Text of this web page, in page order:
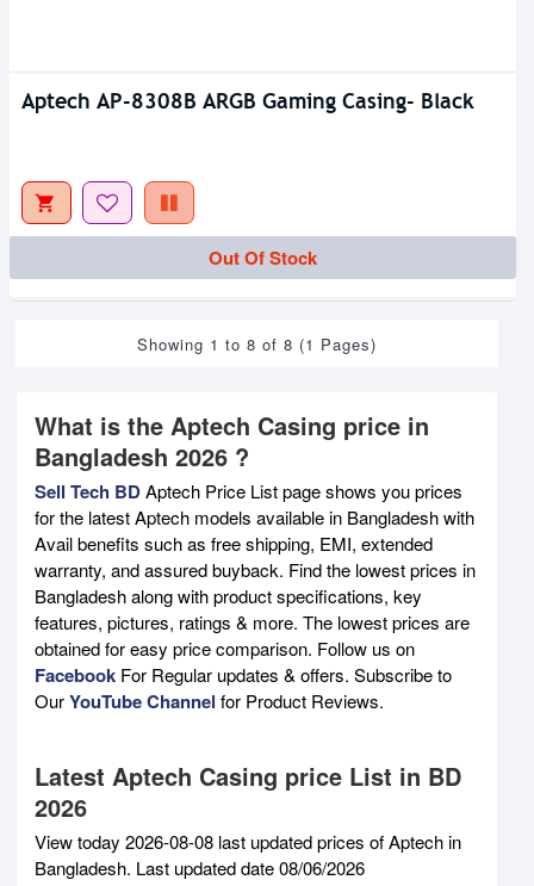
Aptech AP-8308B ARGB Gaming Casing- Black
Out Of Stock
Showing 1 to 8 of 8 (1 Pages)
What is the Aptech Casing price in
Bangladesh 2026 ?
Sell Tech BDAptech Price List page shows you prices
for the latest Aptech models available in Bangladesh with
Avail benefits such as free shipping, EMI, extended
warranty, and assured buyback. Find the lowest prices in
Bangladesh along with product specifications, key
features, pictures, ratings & more. The lowest prices are
obtained for easy price comparison. Follow us on
Facebook For Regular updates & offers. Subscribe to
OurYouTube Channel for Product Reviews.
Latest Aptech Casing price List in BD
2026
View today 2026-08-08 last updated prices of Aptech in
Bangladesh. Last updated date 08/06/2026